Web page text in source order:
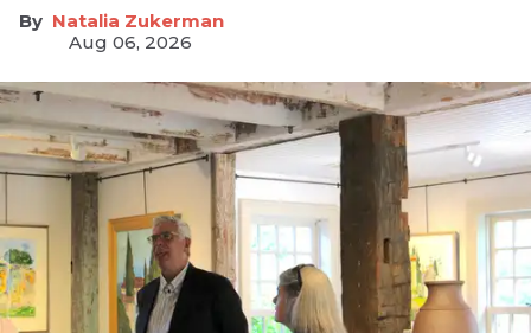
Natalia Zukerman
Aug 06, 2026